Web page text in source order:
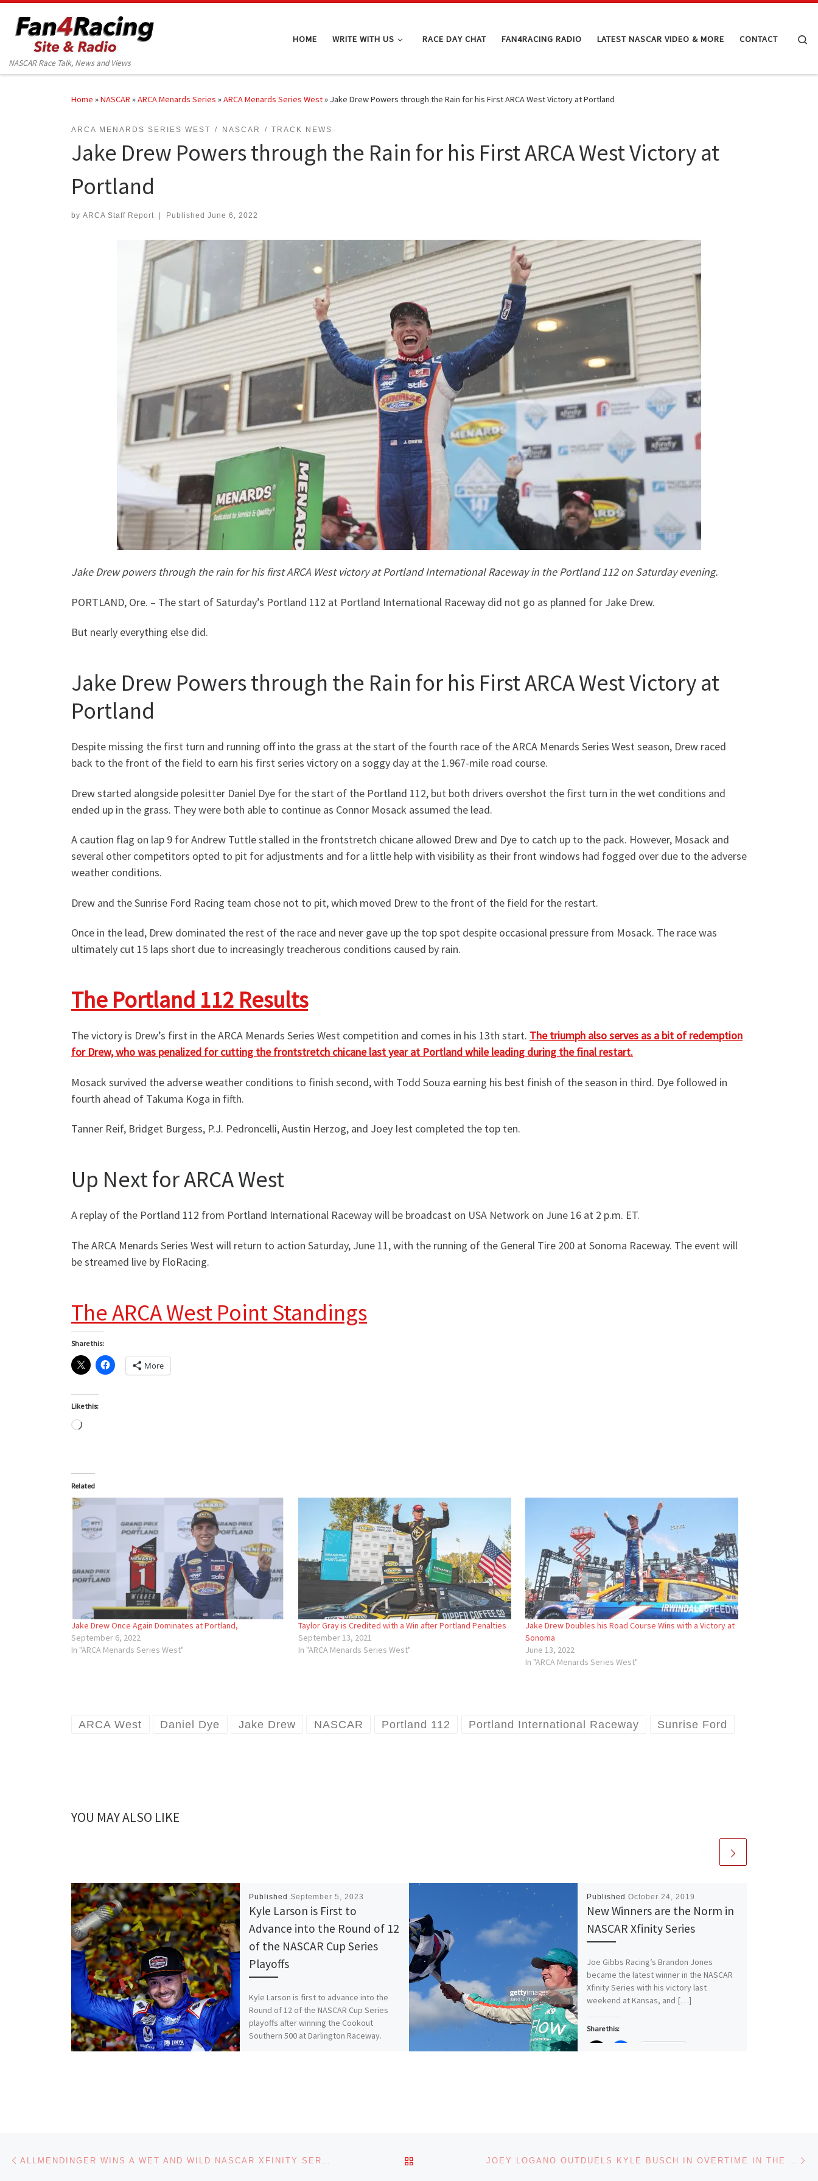
Skip to content
NASCAR Race Talk, News and Views
HOME WRITE WITH US RACE DAY CHAT FAN4RACING RADIO LATEST NASCAR VIDEO & MORE CONTACT
Home »NASCAR »ARCA Menards Series »ARCA Menards Series West» Jake Drew Powers through the Rain for his First ARCA West Victory at Portland
ARCA MENARDS SERIES WEST NASCAR TRACK NEWS
Jake Drew Powers through the Rain for his First ARCA West Victory at
Portland
by ARCA Staff Report | Published June 6, 2022
Jake Drew powers through the rain for his first ARCA West victory at Portland International Raceway in the Portland 112 on Saturday evening.
PORTLAND, Ore. – The start of Saturday’s Portland 112 at Portland International Raceway did not go as planned for Jake Drew.
But nearly everything else did.
Jake Drew Powers through the Rain for his First ARCA West Victory at
Portland
Despite missing the first turn and running off into the grass at the start of the fourth race of the ARCA Menards Series West season, Drew raced
back to the front of the field to earn his first series victory on a soggy day at the 1.967-mile road course.
Drew started alongside polesitter Daniel Dye for the start of the Portland 112, but both drivers overshot the first turn in the wet conditions and
ended up in the grass. They were both able to continue as Connor Mosack assumed the lead.
A caution flag on lap 9 for Andrew Tuttle stalled in the frontstretch chicane allowed Drew and Dye to catch up to the pack. However, Mosack and
several other competitors opted to pit for adjustments and for a little help with visibility as their front windows had fogged over due to the adverse
weather conditions.
Drew and the Sunrise Ford Racing team chose not to pit, which moved Drew to the front of the field for the restart.
Once in the lead, Drew dominated the rest of the race and never gave up the top spot despite occasional pressure from Mosack. The race was
ultimately cut 15 laps short due to increasingly treacherous conditions caused by rain.
The Portland 112 Results
The victory is Drew’s first in the ARCA Menards Series West competition and comes in his 13th start. The triumph also serves as a bit of redemption
for Drew, who was penalized for cutting the frontstretch chicane last year at Portland while leading during the final restart.
Mosack survived the adverse weather conditions to finish second, with Todd Souza earning his best finish of the season in third. Dye followed in
fourth ahead of Takuma Koga in fifth.
Tanner Reif, Bridget Burgess, P.J. Pedroncelli, Austin Herzog, and Joey Iest completed the top ten.
Up Next for ARCA West
A replay of the Portland 112 from Portland International Raceway will be broadcast on USA Network on June 16 at 2 p.m. ET.
The ARCA Menards Series West will return to action Saturday, June 11, with the running of the General Tire 200 at Sonoma Raceway. The event will
be streamed live by FloRacing.
The ARCA West Point Standings
Share this:
More
Like this:
Loading…
Related
Jake Drew Once Again Dominates at Portland,
September 6, 2022
In "ARCA Menards Series West"
Taylor Gray is Credited with a Win after Portland Penalties
September 13, 2021
In "ARCA Menards Series West"
Jake Drew Doubles his Road Course Wins with a Victory at
Sonoma
June 13, 2022
In "ARCA Menards Series West"
ARCA West Daniel Dye Jake Drew NASCAR Portland 112 Portland International Raceway Sunrise Ford
YOU MAY ALSO LIKE
Published September 5, 2023
Kyle Larson is First to
Advance into the Round of 12
of the NASCAR Cup Series
Playoffs
Kyle Larson is first to advance into the
Round of 12 of the NASCAR Cup Series
playoffs after winning the Cookout
Southern 500 at Darlington Raceway.
Published October 24, 2019
New Winners are the Norm in
NASCAR Xfinity Series
Joe Gibbs Racing’s Brandon Jones
became the latest winner in the NASCAR
Xfinity Series with his victory last
weekend at Kansas, and […]
Share this:
Post navigation BACK TO POST LIST